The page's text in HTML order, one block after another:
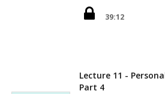
39:12
Lecture 11 -
Part 4